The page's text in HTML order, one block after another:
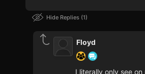
Hide Replies 1
Floyd
I literally only see